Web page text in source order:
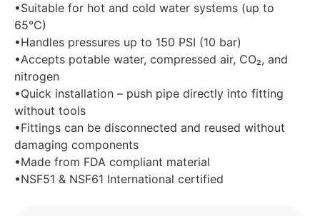
•Suitable for hot and cold water systems (up to
65°C)
•Handles pressures up to 150 PSI (10 bar)
•Accepts potable water, compressed air, CO₂, and
nitrogen
•Quick installation – push pipe directly into fitting
without tools
•Fittings can be disconnected and reused without
damaging components
•Made from FDA compliant material
•NSF51 & NSF61 International certified